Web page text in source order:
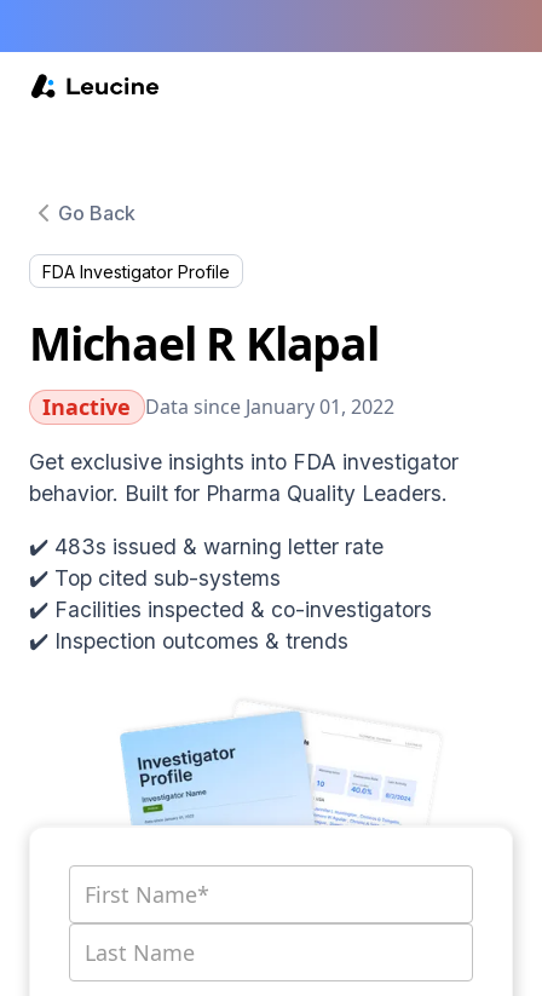
Go Back
FDA Investigator Profile
Michael R Klapal
Inactive Data since January 01, 2022
Get exclusive insights into FDA investigator
behavior. Built for Pharma Quality Leaders.
✔️ 483s issued & warning letter rate
✔️ Top cited sub-systems
✔️ Facilities inspected & co-investigators
✔️ Inspection outcomes & trends